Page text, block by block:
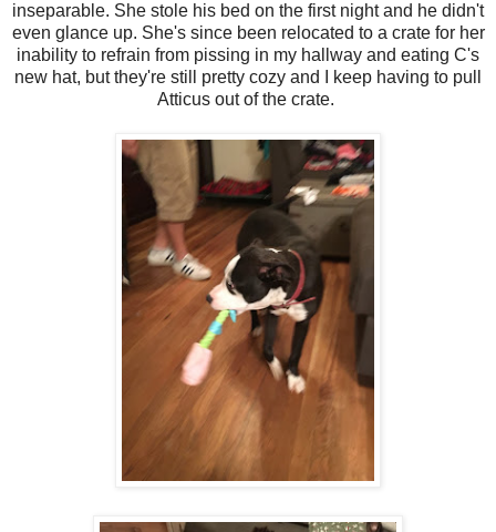
inseparable. She stole his bed on the first night and he didn't
even glance up. She's since been relocated to a crate for her
inability to refrain from pissing in my hallway and eating C's
new hat, but they're still pretty cozy and I keep having to pull
Atticus out of the crate.